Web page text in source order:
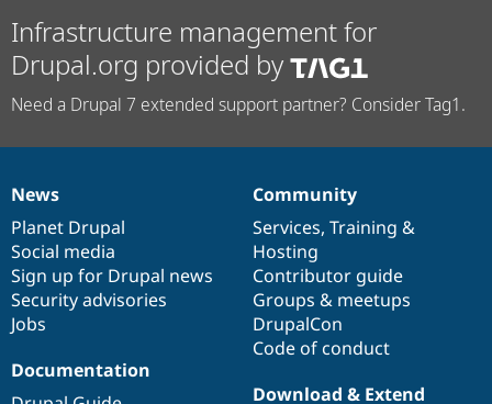
Infrastructure management for
Drupal.org provided by
Need a Drupal 7 extended support partner? Consider Tag1.
News
items
News
Planet Drupal
Social media
Sign up for Drupal news
Security advisories
Jobs
Our
community
Community
Services, Training &
Hosting
Contributor guide
Groups & meetups
DrupalCon
Code of conduct
Documentation
Documentation
Drupal
code
base
Download & Extend
Governance
of
community